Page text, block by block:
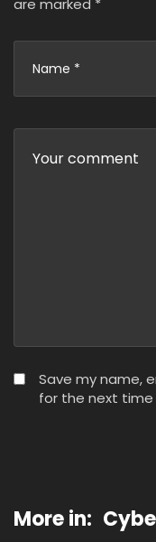
are marked *
Save my name,
for the next
More in: